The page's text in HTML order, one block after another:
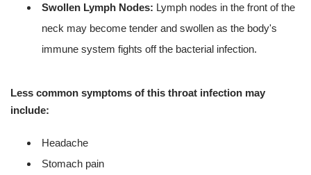
Swollen Lymph Nodes: Lymph nodes in the front of the
neck may become tender and swollen as the body's
immune system fights off the bacterial infection.
Less common symptoms of this throat infection may
include:
Headache
Stomach pain